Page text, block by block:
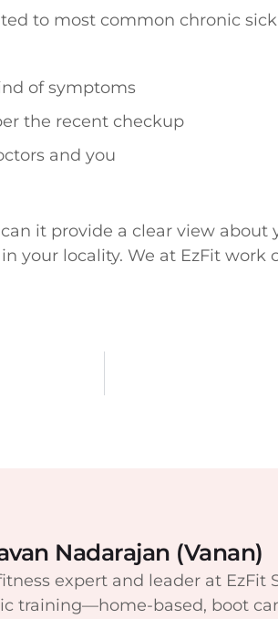
to most common chronic
of symptoms
the recent checkup
and you
it provide a clear view
your locality. We at EzFit work
Nadarajan (Vanan)
expert and leader at EzFit
training—home-based, boot